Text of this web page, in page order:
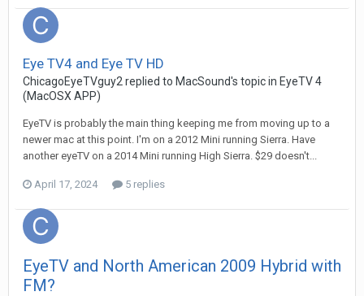
Eye TV4 and Eye TV HD
ChicagoEyeTVguy2 replied to MacSound's topic in EyeTV 4
(MacOSX APP)
EyeTV is probably the main thing keeping me from moving up to a
newer mac at this point. I'm on a 2012 Mini running Sierra. Have
another eyeTV on a 2014 Mini running High Sierra. $29 doesn't...
April 17, 2024 5 replies
EyeTV and North American 2009 Hybrid with
FM?